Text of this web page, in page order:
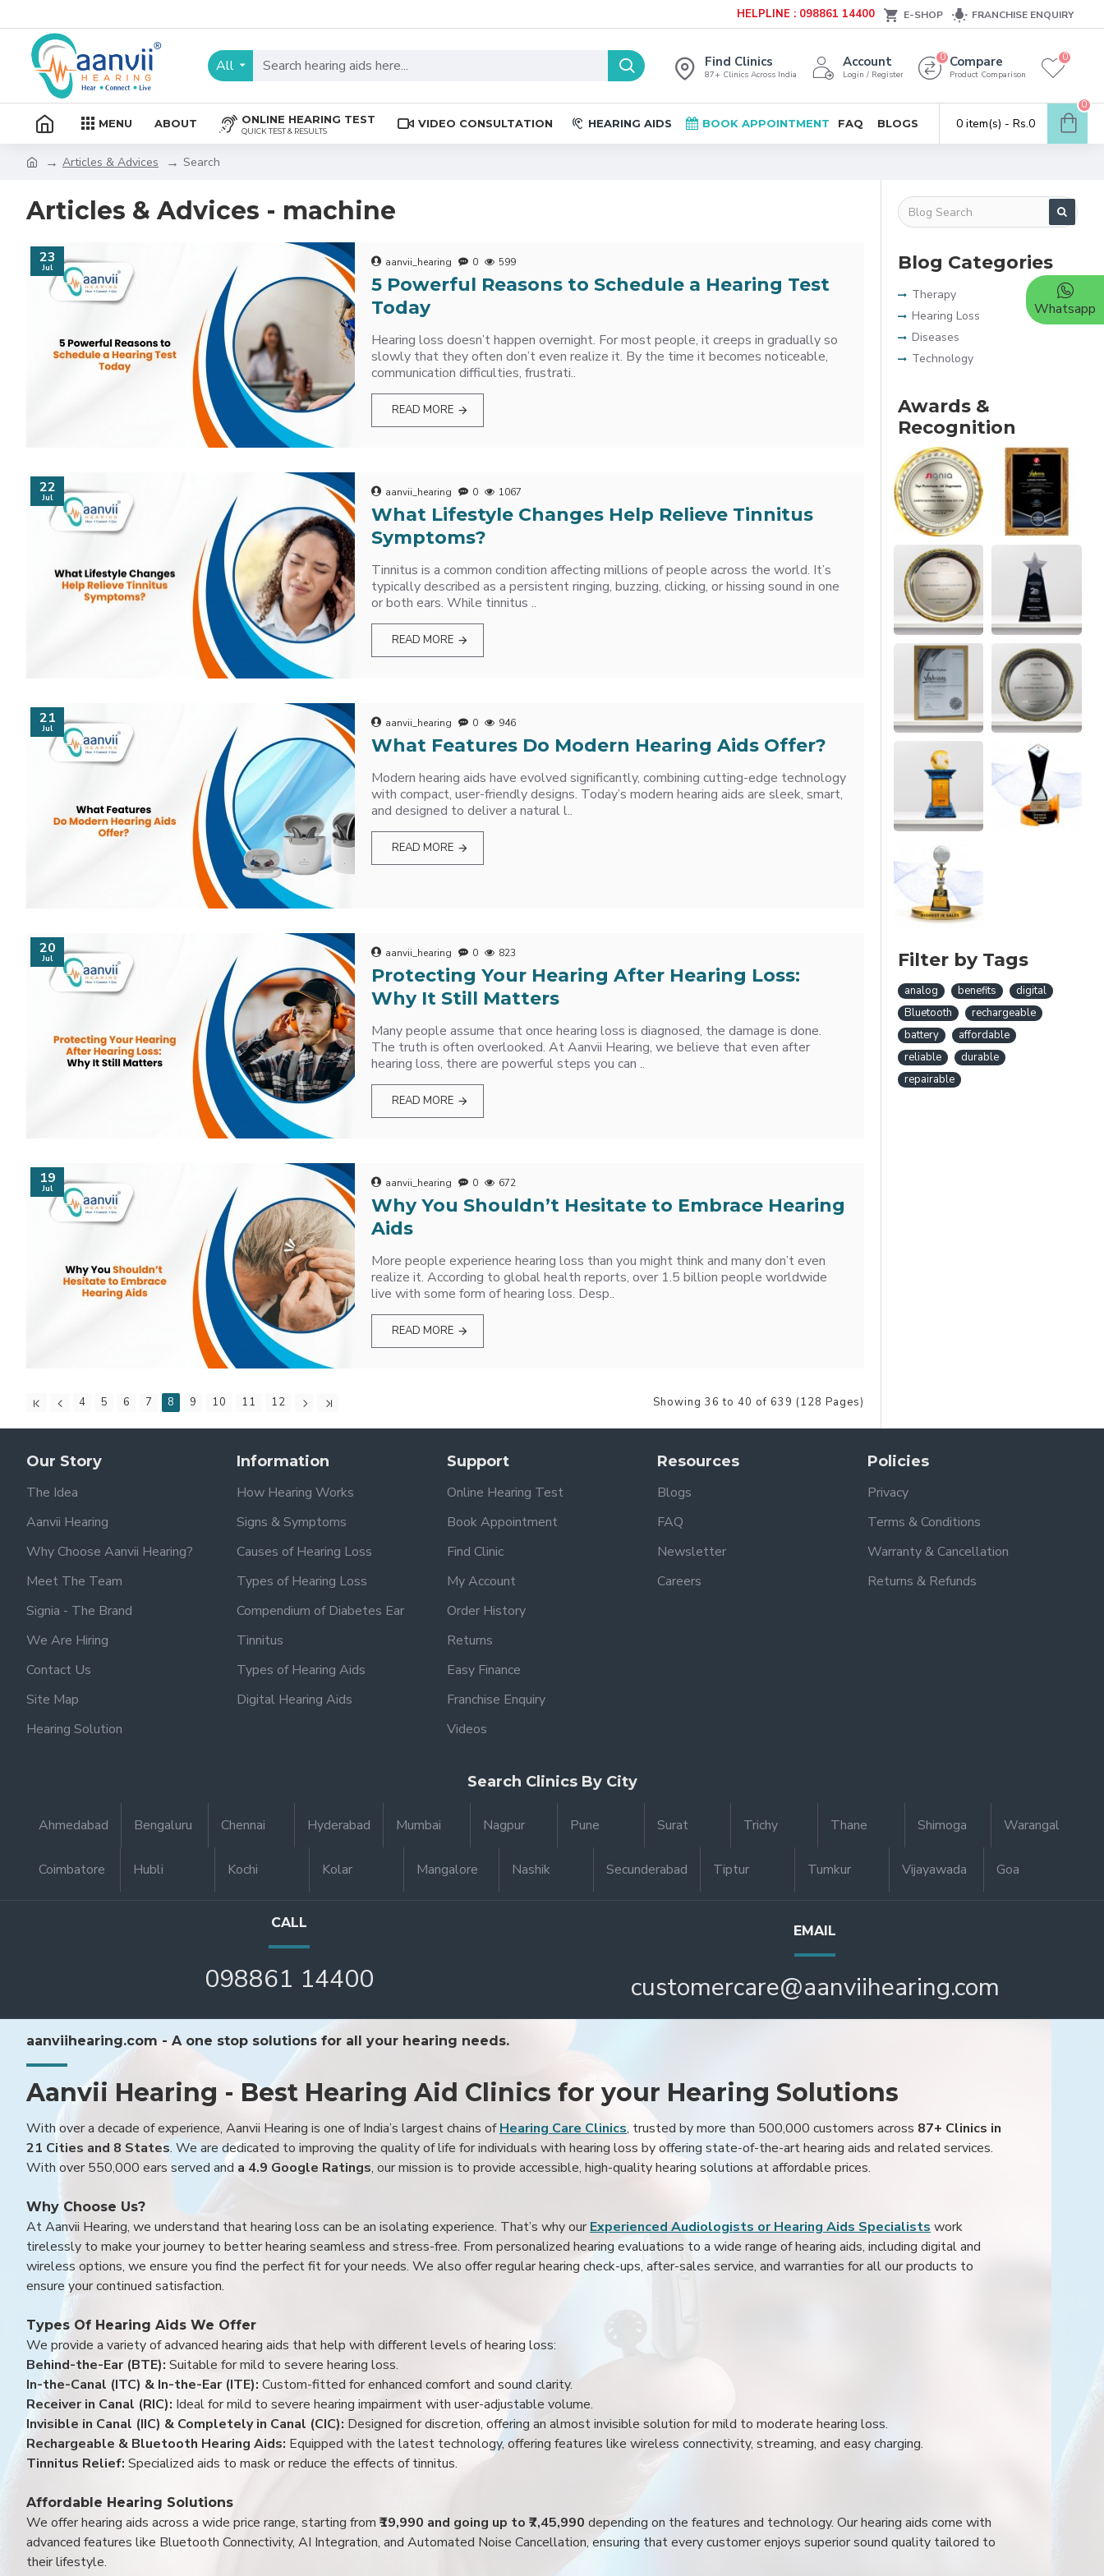
HELPLINE : 098861 14400 E-SHOP FRANCHISE ENQUIRY
All Find Clinics
87+ Clinics Across India
Account
Login / Register
Compare
Product Comparison
0 0
MENU ABOUT ONLINE HEARING TEST
QUICK TEST & RESULTS
VIDEO CONSULTATION HEARING AIDS BOOK APPOINTMENT FAQ BLOGS 0 item(s) - Rs.0
0
Articles & Advices Search
Articles & Advices - machine
23
Jul aanvii_hearing 0 599
5 Powerful Reasons to Schedule a Hearing Test
Today
Hearing loss doesn’t happen overnight. For most people, it creeps in gradually so
slowly that they often don’t even realize it. By the time it becomes noticeable,
communication difficulties, frustrati..
READ MORE
22
Jul aanvii_hearing 0 1067
What Lifestyle Changes Help Relieve Tinnitus
Symptoms?
Tinnitus is a common condition affecting millions of people across the world. It’s
typically described as a persistent ringing, buzzing, clicking, or hissing sound in one
or both ears. While tinnitus ..
READ MORE
21
Jul aanvii_hearing 0 946
What Features Do Modern Hearing Aids Offer?
Modern hearing aids have evolved significantly, combining cutting-edge technology
with compact, user-friendly designs. Today’s modern hearing aids are sleek, smart,
and designed to deliver a natural l..
READ MORE
20
Jul aanvii_hearing 0 823
Protecting Your Hearing After Hearing Loss:
Why It Still Matters
Many people assume that once hearing loss is diagnosed, the damage is done.
The truth is often overlooked. At Aanvii Hearing, we believe that even after
hearing loss, there are powerful steps you can ..
READ MORE
19
Jul aanvii_hearing 0 672
Why You Shouldn’t Hesitate to Embrace Hearing
Aids
More people experience hearing loss than you might think and many don’t even
realize it. According to global health reports, over 1.5 billion people worldwide
live with some form of hearing loss. Desp..
READ MORE
4 5 6 7 8 9 10 11 12 Showing 36 to 40 of 639 (128 Pages)
Blog Categories
Therapy
Hearing Loss
Diseases
Technology
Awards &
Recognition
Filter by Tags
analog benefits
digital
Bluetooth
rechargeable
battery
affordable
reliable
durable
repairable
Our Story
The Idea
Aanvii Hearing
Why Choose Aanvii Hearing?
Meet The Team
Signia - The Brand
We Are Hiring
Contact Us
Site Map
Hearing Solution
Information
How Hearing Works
Signs & Symptoms
Causes of Hearing Loss
Types of Hearing Loss
Compendium of Diabetes Ear
Tinnitus
Types of Hearing Aids
Digital Hearing Aids
Support
Online Hearing Test
Book Appointment
Find Clinic
My Account
Order History
Returns
Easy Finance
Franchise Enquiry
Videos
Resources
Blogs
FAQ
Newsletter
Careers
Policies
Privacy
Terms & Conditions
Warranty & Cancellation
Returns & Refunds
Search Clinics By City
Ahmedabad Bengaluru Chennai Hyderabad Mumbai Nagpur Pune Surat Trichy Thane Shimoga Warangal
Coimbatore Hubli Kochi Kolar Mangalore Nashik Secunderabad Tiptur Tumkur Vijayawada Goa
CALL
098861 14400
EMAIL
customercare@aanviihearing.com
aanviihearing.com - A one stop solutions for all your hearing needs.
Aanvii Hearing - Best Hearing Aid Clinics for your Hearing Solutions
With over a decade of experience, Aanvii Hearing is one of India’s largest chains ofHearing Care Clinics, trusted by more than 500,000 customers across 87+ Clinics in
21 Cities and 8 States. We are dedicated to improving the quality of life for individuals with hearing loss by offering state-of-the-art hearing aids and related services.
With over 550,000 ears served and a 4.9 Google Ratings, our mission is to provide accessible, high-quality hearing solutions at affordable prices.
Why Choose Us?
At Aanvii Hearing, we understand that hearing loss can be an isolating experience. That’s why our Experienced Audiologists or Hearing Aids Specialists work
tirelessly to make your journey to better hearing seamless and stress-free. From personalized hearing evaluations to a wide range of hearing aids, including digital and
wireless options, we ensure you find the perfect fit for your needs. We also offer regular hearing check-ups, after-sales service, and warranties for all our products to
ensure your continued satisfaction.
Types Of Hearing Aids We Offer
We provide a variety of advanced hearing aids that help with different levels of hearing loss:
Behind-the-Ear (BTE): Suitable for mild to severe hearing loss.
In-the-Canal (ITC) & In-the-Ear (ITE): Custom-fitted for enhanced comfort and sound clarity.
Receiver in Canal (RIC): Ideal for mild to severe hearing impairment with user-adjustable volume.
Invisible in Canal (IIC) & Completely in Canal (CIC): Designed for discretion, offering an almost invisible solution for mild to moderate hearing loss.
Rechargeable & Bluetooth Hearing Aids: Equipped with the latest technology, offering features like wireless connectivity, streaming, and easy charging.
Tinnitus Relief: Specialized aids to mask or reduce the effects of tinnitus.
Affordable Hearing Solutions
We offer hearing aids across a wide price range, starting from ₹19,990 and going up to ₹7,45,990 depending on the features and technology. Our hearing aids come with
advanced features like Bluetooth Connectivity, AI Integration, and Automated Noise Cancellation, ensuring that every customer enjoys superior sound quality tailored to
their lifestyle.
Whatsapp